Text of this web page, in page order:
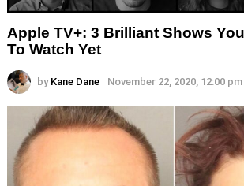
Apple TV+: 3 Brilliant Shows
To Watch Yet
by Kane Dane November 22, 2020, 12:00 pm